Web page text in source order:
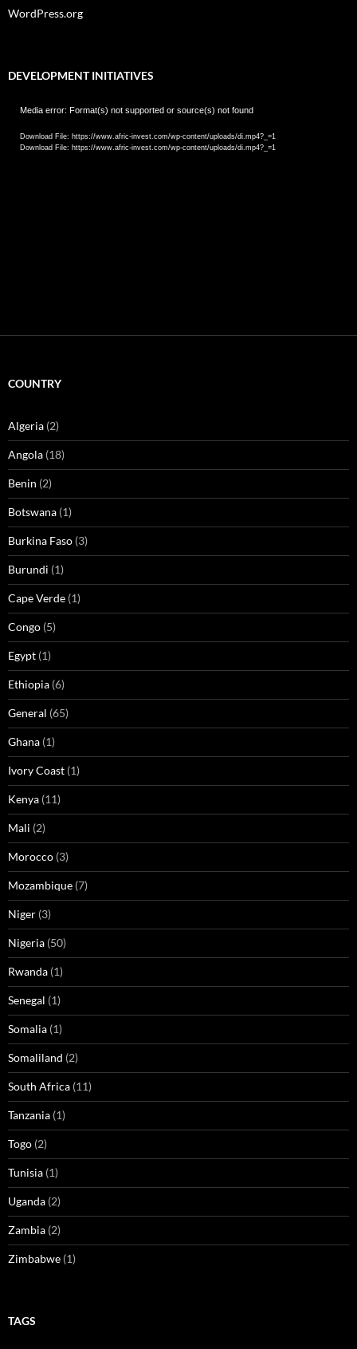
WordPress.org
DEVELOPMENT INITIATIVES
Video
Media error: Format(s) not supported or source(s) not found
Download File: https://www.afric-invest.com/wp-content/uploads/di.mp4?_=1
Download File: https://www.afric-invest.com/wp-content/uploads/di.mp4?_=1
COUNTRY
Algeria (2)
Angola (18)
Benin (2)
Botswana (1)
Burkina Faso (3)
Burundi (1)
Cape Verde (1)
Congo (5)
Egypt (1)
Ethiopia (6)
General (65)
Ghana (1)
Ivory Coast (1)
Kenya (11)
Mali (2)
Morocco (3)
Mozambique (7)
Niger (3)
Nigeria (50)
Rwanda (1)
Senegal (1)
Somalia (1)
Somaliland (2)
South Africa (11)
Tanzania (1)
Togo (2)
Tunisia (1)
Uganda (2)
Zambia (2)
Zimbabwe (1)
TAGS